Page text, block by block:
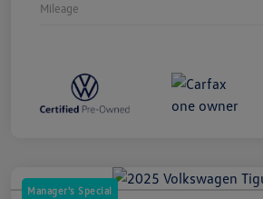
Mileage
Manager's Special